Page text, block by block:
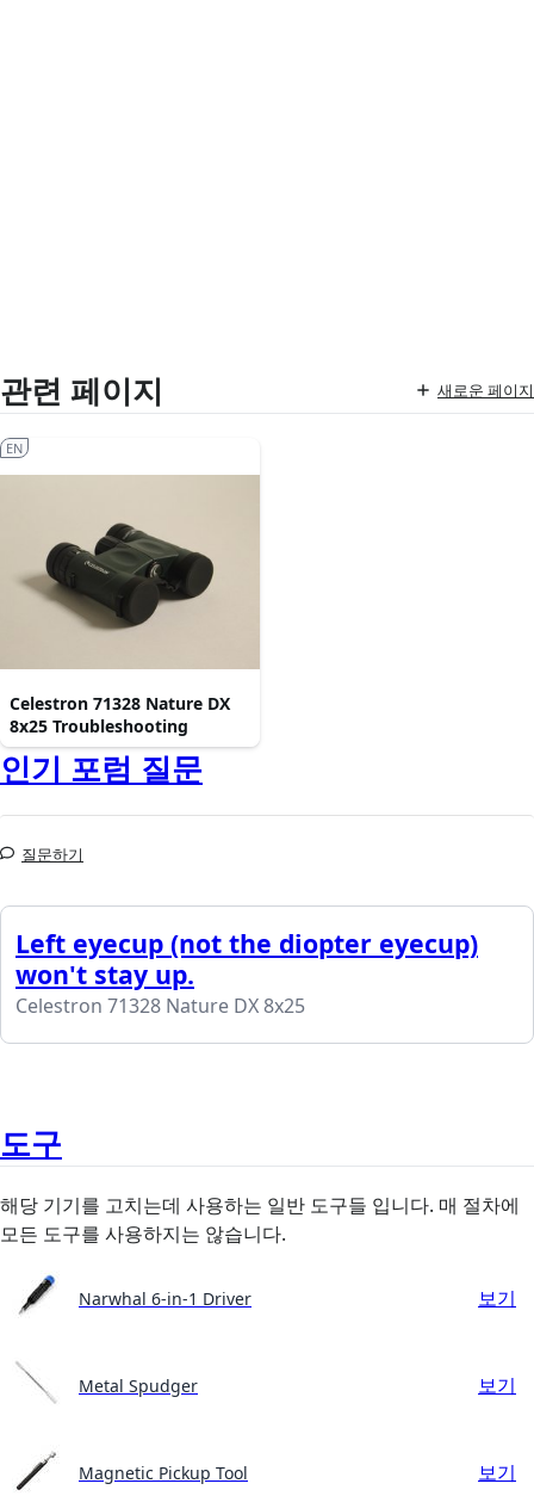
관련 페이지 새로운 페이지
Celestron 71328 Nature DX
8x25 Troubleshooting
EN
인기 포럼 질문
질문하기
Left eyecup (not the diopter eyecup)
won't stay up.
Celestron 71328 Nature DX 8x25
도구
해당 기기를 고치는데 사용하는 일반 도구들 입니다. 매 절차에
모든 도구를 사용하지는 않습니다.
Narwhal 6-in-1 Driver 보기
Metal Spudger 보기
Magnetic Pickup Tool 보기